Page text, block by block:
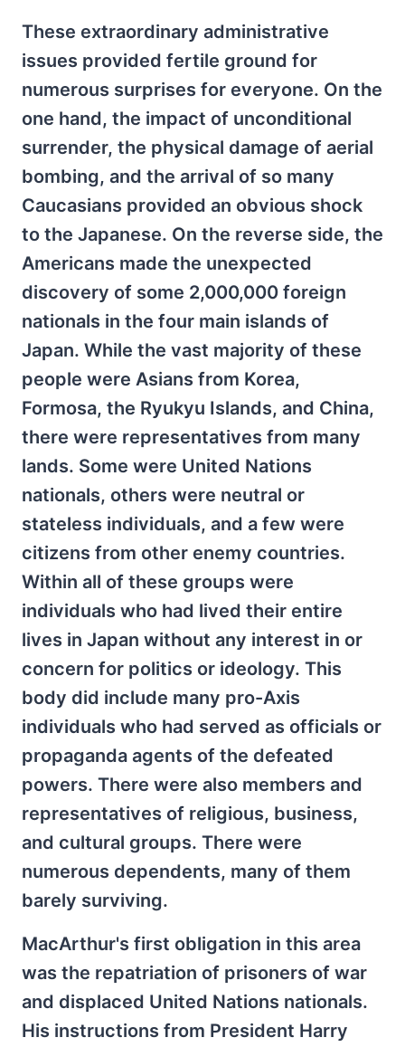
These extraordinary administrative
issues provided fertile ground for
numerous surprises for everyone. On the
one hand, the impact of unconditional
surrender, the physical damage of aerial
bombing, and the arrival of so many
Caucasians provided an obvious shock
to the Japanese. On the reverse side, the
Americans made the unexpected
discovery of some 2,000,000 foreign
nationals in the four main islands of
Japan. While the vast majority of these
people were Asians from Korea,
Formosa, the Ryukyu Islands, and China,
there were representatives from many
lands. Some were United Nations
nationals, others were neutral or
stateless individuals, and a few were
citizens from other enemy countries.
Within all of these groups were
individuals who had lived their entire
lives in Japan without any interest in or
concern for politics or ideology. This
body did include many pro-Axis
individuals who had served as officials or
propaganda agents of the defeated
powers. There were also members and
representatives of religious, business,
and cultural groups. There were
numerous dependents, many of them
barely surviving.
MacArthur's first obligation in this area
was the repatriation of prisoners of war
and displaced United Nations nationals.
His instructions from President Harry